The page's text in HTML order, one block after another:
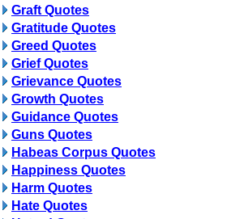
Graft Quotes
Gratitude Quotes
Greed Quotes
Grief Quotes
Grievance Quotes
Growth Quotes
Guidance Quotes
Guns Quotes
Habeas Corpus Quotes
Happiness Quotes
Harm Quotes
Hate Quotes